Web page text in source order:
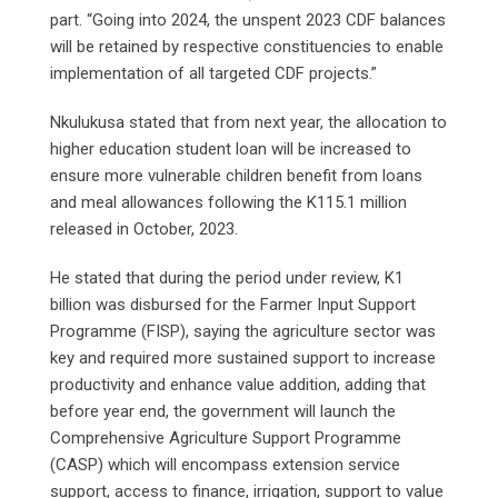
part. “Going into 2024, the unspent 2023 CDF balances
will be retained by respective constituencies to enable
implementation of all targeted CDF projects.”
Nkulukusa stated that from next year, the allocation to
higher education student loan will be increased to
ensure more vulnerable children benefit from loans
and meal allowances following the K115.1 million
released in October, 2023.
He stated that during the period under review, K1
billion was disbursed for the Farmer Input Support
Programme (FISP), saying the agriculture sector was
key and required more sustained support to increase
productivity and enhance value addition, adding that
before year end, the government will launch the
Comprehensive Agriculture Support Programme
(CASP) which will encompass extension service
support, access to finance, irrigation, support to value